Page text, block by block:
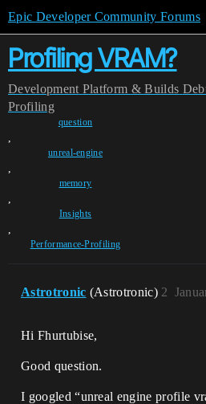
Epic Developer Community Forums
Profiling VRAM?
Development Platform & Builds
Profiling
question
,
unreal-engine
,
memory
,
Insights
,
Performance-Profiling
Astrotronic (Astrotronic) 2
Hi Fhurtubise,
Good question.
I googled “unreal engine profile